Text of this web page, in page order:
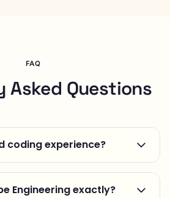
FAQ
Asked Questions
coding experience?
Engineering exactly?